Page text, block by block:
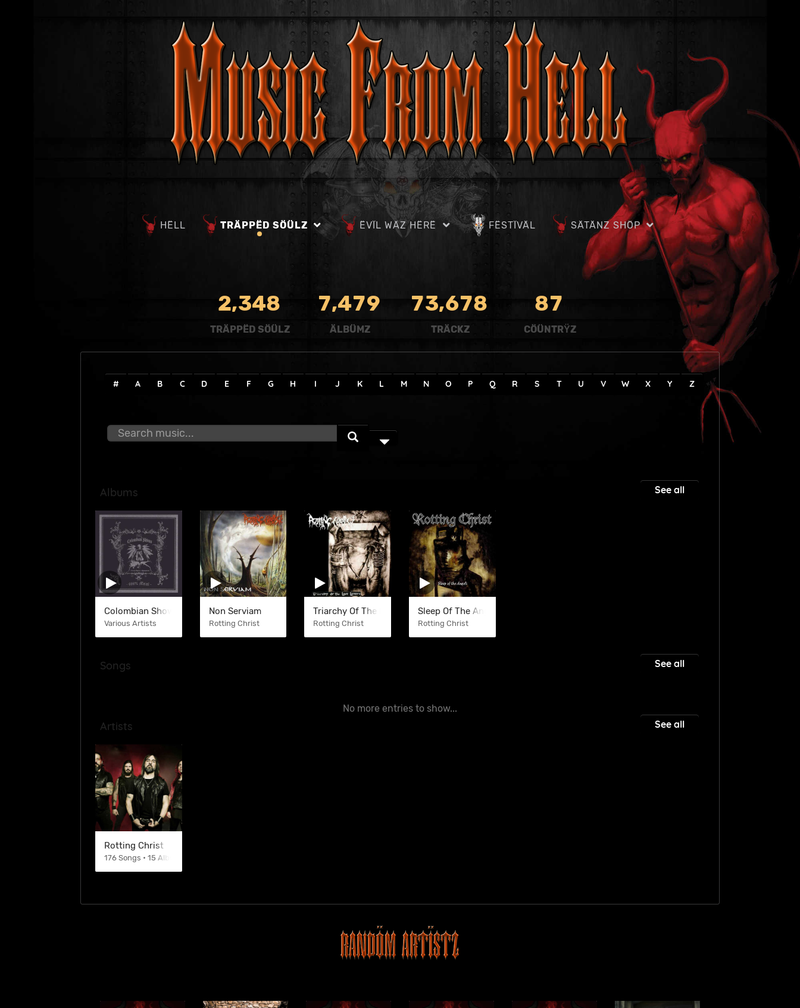
HËLL TRÄPPËD SÖÜLZ ËVÏL WÄZ HËRË FËSTÏVÄL SÄTÄNZ SHÖP
2,348
TRÄPPËD SÖÜLZ
7,479
ÄLBÜMZ
73,678
TRÄCKZ
87
CÖÜNTRŸZ
# A B C D E F G H I J K L M N O P Q R S T U V W X Y Z
Albums See all
Colombian Shows
Various Artists
Non Serviam
Rotting Christ
Triarchy Of The Lost Lovers
Rotting Christ
Sleep Of The Angels
Rotting Christ
Songs See all
No more entries to show...
Artists See all
Rotting Christ
176 Songs • 15 Albums